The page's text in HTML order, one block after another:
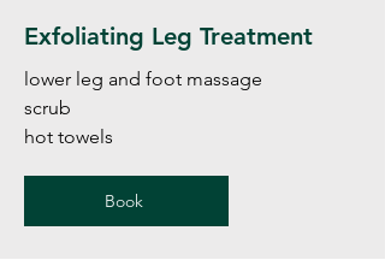
Exfoliating Leg Treatment
lower leg and foot massage
scrub
hot towels
Book